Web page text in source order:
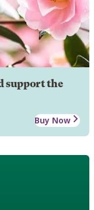
support the
Buy Now